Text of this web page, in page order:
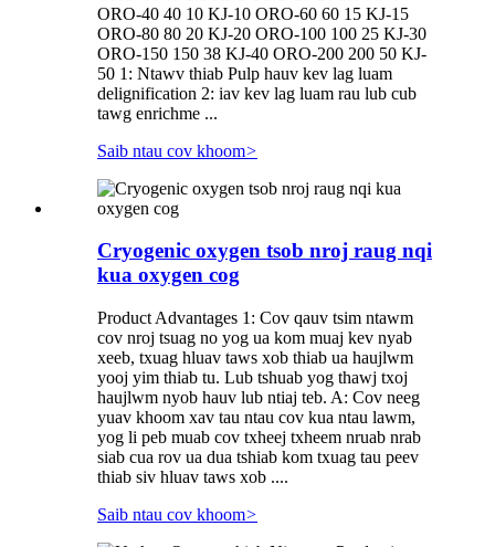
ORO-40 40 10 KJ-10 ORO-60 60 15 KJ-15
ORO-80 80 20 KJ-20 ORO-100 100 25 KJ-30
ORO-150 150 38 KJ-40 ORO-200 200 50 KJ-
50 1: Ntawv thiab Pulp hauv kev lag luam
delignification 2: iav kev lag luam rau lub cub
tawg enrichme ...
Saib ntau cov khoom>
Cryogenic oxygen tsob nroj raug nqi
kua oxygen cog
Product Advantages 1: Cov qauv tsim ntawm
cov nroj tsuag no yog ua kom muaj kev nyab
xeeb, txuag hluav taws xob thiab ua haujlwm
yooj yim thiab tu. Lub tshuab yog thawj txoj
haujlwm nyob hauv lub ntiaj teb. A: Cov neeg
yuav khoom xav tau ntau cov kua ntau lawm,
yog li peb muab cov txheej txheem nruab nrab
siab cua rov ua dua tshiab kom txuag tau peev
thiab siv hluav taws xob ....
Saib ntau cov khoom>